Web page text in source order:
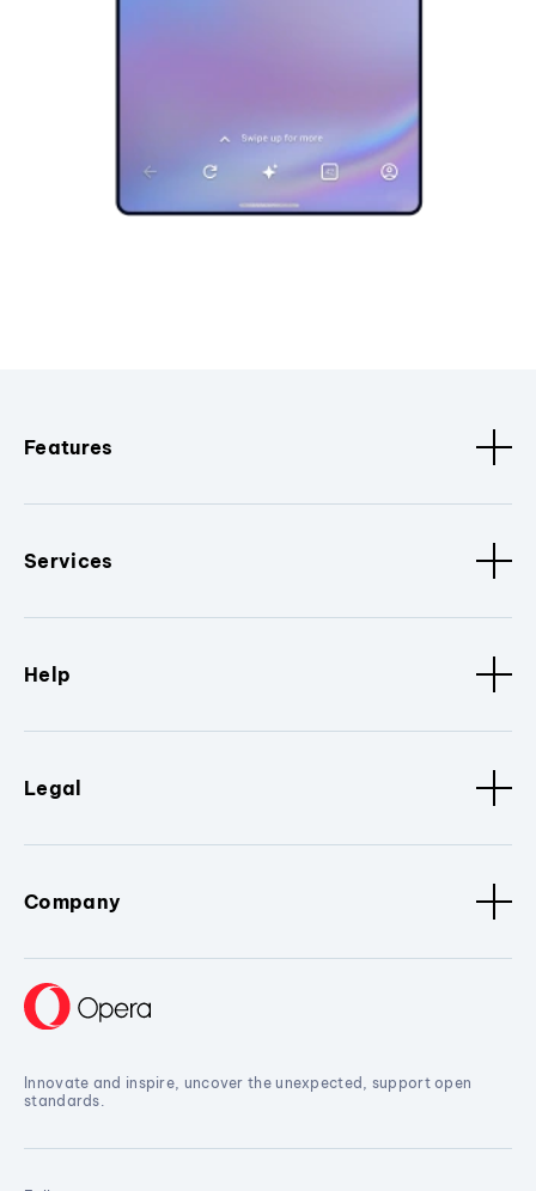
Features
Services
Help
Legal
Company
Innovate and inspire, uncover the unexpected, support open
standards.